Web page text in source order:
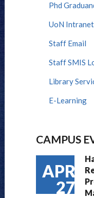
Phd
UoN Intranet
Staff Email
Staff SMIS
Library
E-Learning
CAMPUS
APR
27